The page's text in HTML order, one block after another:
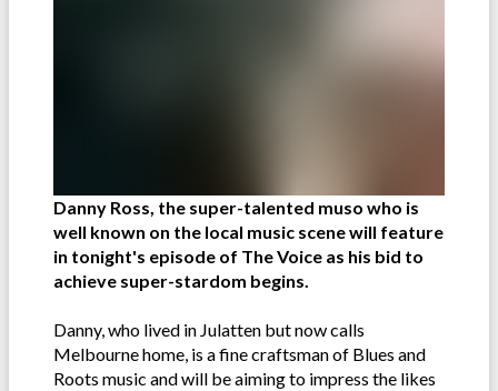
Danny Ross, the super-talented muso who is
well known on the local music scene will feature
in tonight's episode of The Voice as his bid to
achieve super-stardom begins.
Danny, who lived in Julatten but now calls
Melbourne home, is a fine craftsman of Blues and
Roots music and will be aiming to impress the likes